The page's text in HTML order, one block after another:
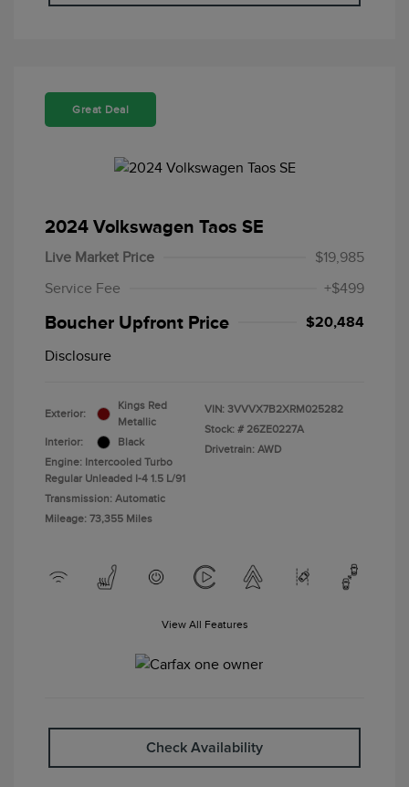
Great Deal
2024 Volkswagen Taos SE
Live Market Price
$19,985
Service Fee
+$499
Boucher Upfront Price $20,484
Disclosure
Exterior:
Kings Red
Metallic
Interior:
Black
Engine: Intercooled Turbo
Regular Unleaded I-4 1.5 L/91
Transmission: Automatic
Mileage: 73,355 Miles
VIN: 3VVVX7B2XRM025282
Stock: # 26ZE0227A
Drivetrain: AWD
View All Features
Check Availability